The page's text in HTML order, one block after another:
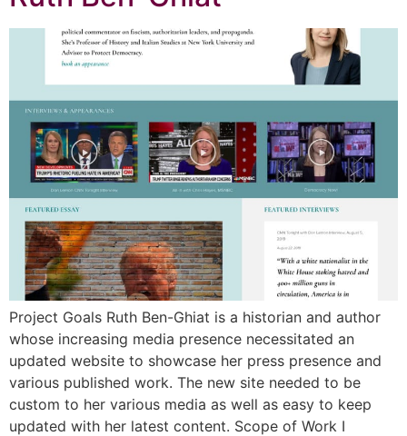
Project Goals Ruth Ben-Ghiat is a historian and author
whose increasing media presence necessitated an
updated website to showcase her press presence and
various published work. The new site needed to be
custom to her various media as well as easy to keep
updated with her latest content. Scope of Work I